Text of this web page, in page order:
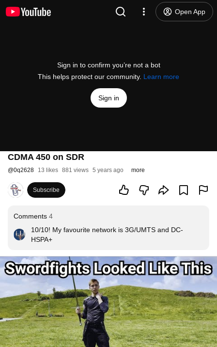
Open App
Sign in to confirm you’re not a bot
This helps protect our community. Learn more
Sign in
CDMA 450 on SDR
@0q2628 13 likes 881 views 5 years ago more
Subscribe
Comments 4
10/10! My favourite network is 3G/UMTS and DC-
HSPA+